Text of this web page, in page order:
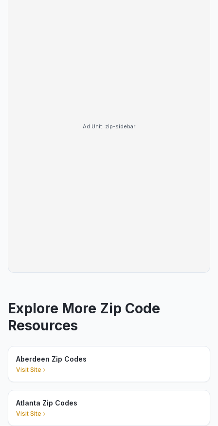
Ad Unit: zip-sidebar
Explore More Zip Code
Resources
Aberdeen Zip Codes
Visit Site
Atlanta Zip Codes
Visit Site